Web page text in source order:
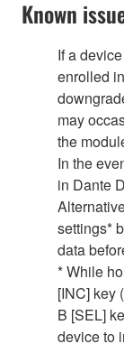
Known
If a
enrolled
may
the
In the
in Dante
settings*
data
* While
[INC] key
B [SEL]
device to